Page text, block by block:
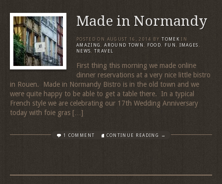
Made in Normandy
POSTED ON AUGUST 16, 2014 BY TOMEK IN
AMAZING,AROUND TOWN, FOOD, FUN , IMAGES ,
NEWS,TRAVEL
First thing this morning we made online
dinner reservations at a very nice little bistro
in Rouen. Made in Normandy Bistro is in the old town and we
were quite happy to be able to get a table there. In a typical
French style we are celebrating our 17th Wedding Anniversary
today with foie gras […]
1 COMMENT CONTINUE READING →